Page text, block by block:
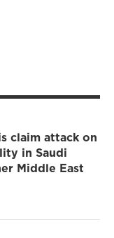
claim attack on
in Saudi
Middle East